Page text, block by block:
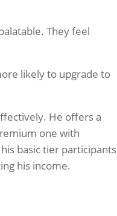
They feel
likely to upgrade to
He offers a
one with
basic tier participants
his income.